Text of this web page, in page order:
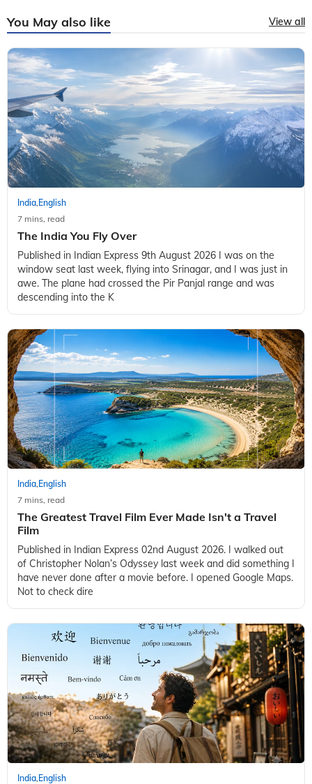
You May also like View all
India, English
7 mins, read
The India You Fly Over
Published in Indian Express 9th August 2026 I was on the
window seat last week, flying into Srinagar, and I was just in
awe. The plane had crossed the Pir Panjal range and was
descending into the K
India, English
7 mins, read
The Greatest Travel Film Ever Made Isn't a Travel
Film
Published in Indian Express 02nd August 2026. I walked out
of Christopher Nolan’s Odyssey last week and did something I
have never done after a movie before. I opened Google Maps.
Not to check dire
India, English